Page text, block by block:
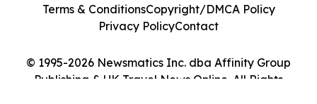
© 1995-2026 Newsmatics Inc. dba Affinity Group
Publishing & UK Travel News Online. All Rights
Terms & ConditionsCopyright/DMCA Policy
Privacy PolicyContact